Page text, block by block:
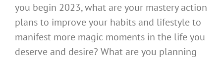
you begin 2023, what are your mastery action
plans to improve your habits and lifestyle to
manifest more magic moments in the life you
deserve and desire? What are you planning